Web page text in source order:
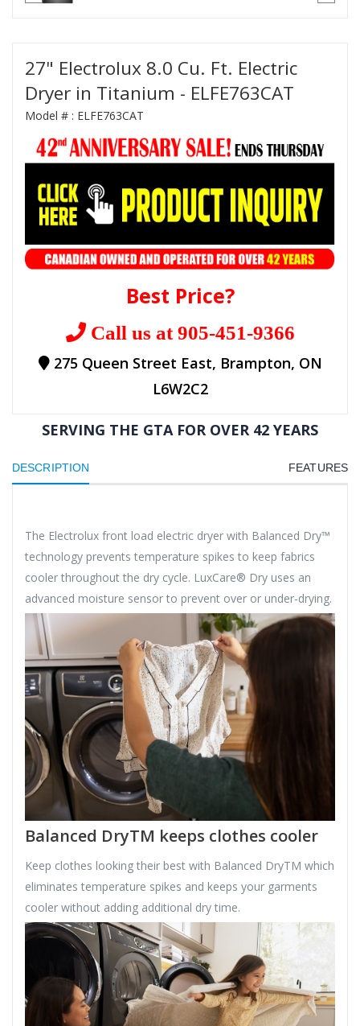
27" Electrolux 8.0 Cu. Ft. Electric
Dryer in Titanium - ELFE763CAT
Model # : ELFE763CAT
Best Price?
Call us at 905-451-9366
275 Queen Street East, Brampton, ON
L6W2C2
SERVING THE GTA FOR OVER 42 YEARS
DESCRIPTION FEATURES
The Electrolux front load electric dryer with Balanced Dry™
technology prevents temperature spikes to keep fabrics
cooler throughout the dry cycle. LuxCare® Dry uses an
advanced moisture sensor to prevent over or under-drying.
Balanced DryTM keeps clothes cooler
Keep clothes looking their best with Balanced DryTM which
eliminates temperature spikes and keeps your garments
cooler without adding additional dry time.